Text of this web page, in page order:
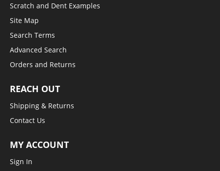
Scratch and Dent Examples
Site Map
Search Terms
Advanced Search
Orders and Returns
REACH OUT
Shipping & Returns
Contact Us
MY ACCOUNT
Sign In